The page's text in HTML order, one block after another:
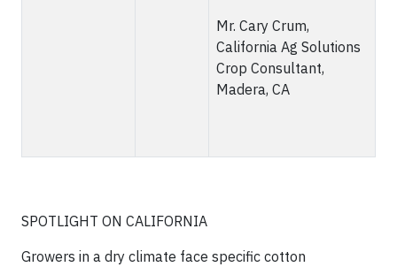
Mr. Cary Crum,
California Ag Solutions
Crop Consultant,
Madera, CA
SPOTLIGHT ON CALIFORNIA
Growers in a dry climate face specific cotton